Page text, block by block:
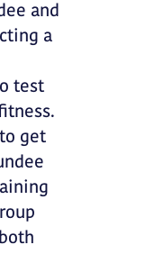
and
a
test
get